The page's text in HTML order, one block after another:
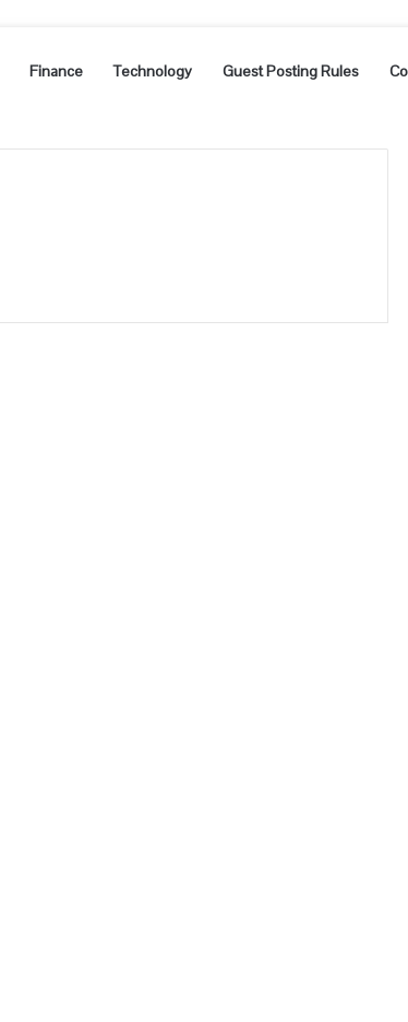
Finance Technology Guest Posting Rules